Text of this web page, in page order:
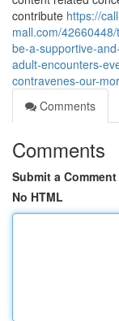
contribute https://
mall.com/
be-a-supportive-
adult-encounters-
contravenes-our-
Comments
Comments
Submit a Comment
No HTML